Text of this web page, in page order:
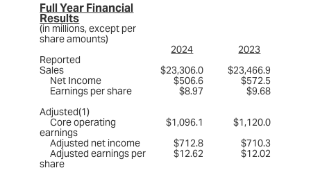
Full Year Financial
Results
(in millions, except per
share amounts)
2024
2023
Reported
Sales
$23,306.0
$23,466.9
Net Income
$506.6
$572.5
Earnings per share
$8.97
$9.68
Adjusted(1)
Core operating
earnings
$1,096.1
$1,120.0
Adjusted net income
$712.8
$710.3
Adjusted earnings per
share
$12.62 $12.02